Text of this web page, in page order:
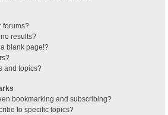
forums?
results?
blank page!?
and topics?
bookmarking and subscribing?
to specific topics?